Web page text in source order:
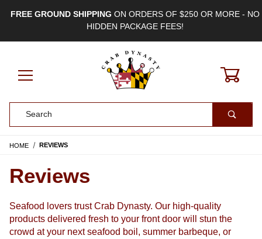
FREE GROUND SHIPPING ON ORDERS OF $250 OR MORE - NO
HIDDEN PACKAGE FEES!
HOME REVIEWS
Reviews
Seafood lovers trust Crab Dynasty. Our high-quality
products delivered fresh to your front door will stun the
crowd at your next seafood boil, summer barbeque, or